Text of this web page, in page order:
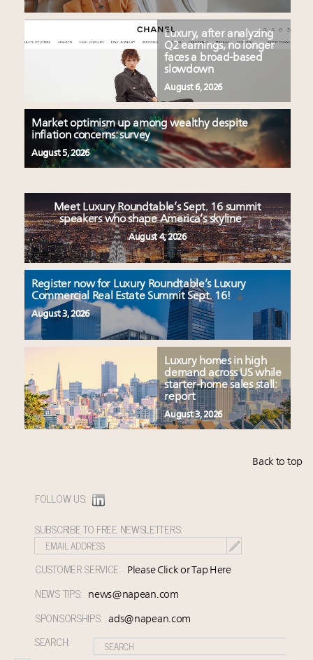
Luxury, after analyzing
Q2 earnings, no longer
faces a broad-based
slowdown
August 6, 2026
Market optimism up among wealthy despite
inflation concerns: survey
August 5, 2026
Meet Luxury Roundtable’s Sept. 16 summit
speakers who shape America’s skyline
August 4, 2026
Register now for Luxury Roundtable’s Luxury
Commercial Real Estate Summit Sept. 16!
August 3, 2026
Luxury homes in high
demand across US while
starter-home sales stall:
report
August 3, 2026
Back to top
FOLLOW US:
SUBSCRIBE TO FREE NEWSLETTERS:
CUSTOMER SERVICE: Please Click or Tap Here
NEWS TIPS: news@napean.com
SPONSORSHIPS: ads@napean.com
SEARCH: